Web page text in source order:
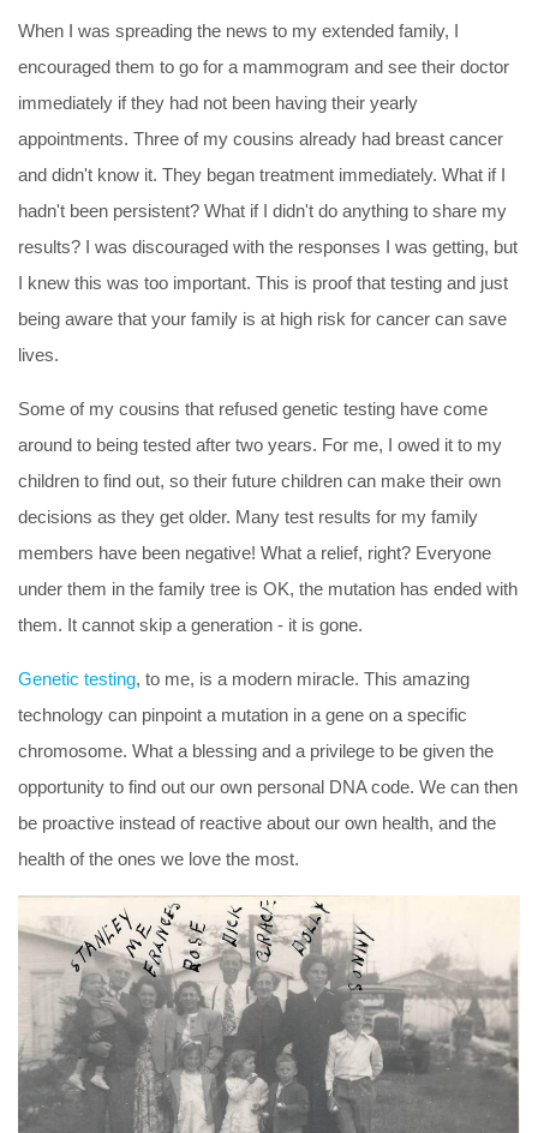
When I was spreading the news to my extended family, I
encouraged them to go for a mammogram and see their doctor
immediately if they had not been having their yearly
appointments. Three of my cousins already had breast cancer
and didn't know it. They began treatment immediately. What if I
hadn't been persistent? What if I didn't do anything to share my
results? I was discouraged with the responses I was getting, but
I knew this was too important. This is proof that testing and just
being aware that your family is at high risk for cancer can save
lives.
Some of my cousins that refused genetic testing have come
around to being tested after two years. For me, I owed it to my
children to find out, so their future children can make their own
decisions as they get older. Many test results for my family
members have been negative! What a relief, right? Everyone
under them in the family tree is OK, the mutation has ended with
them. It cannot skip a generation - it is gone.
Genetic testing, to me, is a modern miracle. This amazing
technology can pinpoint a mutation in a gene on a specific
chromosome. What a blessing and a privilege to be given the
opportunity to find out our own personal DNA code. We can then
be proactive instead of reactive about our own health, and the
health of the ones we love the most.